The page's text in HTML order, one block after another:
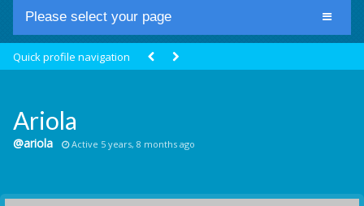
Please select your page
Groups
Communication Point
Quick profile navigation
Ariola
@ariola Active 5 years, 8 months ago